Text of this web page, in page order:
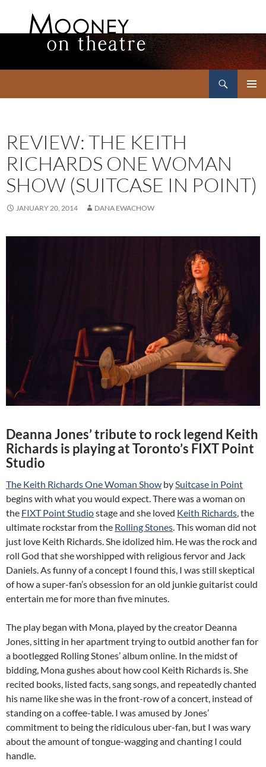
REVIEW: THE KEITH
RICHARDS ONE WOMAN
SHOW (SUITCASE IN POINT)
JANUARY 20, 2014 DANA EWACHOW
Deanna Jones’ tribute to rock legend Keith
Richards is playing at Toronto’s FIXT Point
Studio
The Keith Richards One Woman Show bySuitcase in Point
begins with what you would expect. There was a woman on
the FIXT Point Studiostage and she loved Keith Richards, the
ultimate rockstar from the Rolling Stones. This woman did not
just love Keith Richards. She idolized him. He was the rock and
roll God that she worshipped with religious fervor and Jack
Daniels. As funny of a concept I found this, I was still skeptical
of how a super-fan’s obsession for an old junkie guitarist could
entertain me for more than five minutes.
The play began with Mona, played by the creator Deanna
Jones, sitting in her apartment trying to outbid another fan for
a bootlegged Rolling Stones’ album online. In the midst of
bidding, Mona gushes about how cool Keith Richards is. She
recited books, listed facts, sang songs, and repeatedly chanted
his name like she was in the front-row of a concert, instead of
standing on a coffee-table. I was amused by Jones’
commitment to being the ridiculous uber-fan, but I was wary
about the amount of tongue-wagging and chanting I could
handle.